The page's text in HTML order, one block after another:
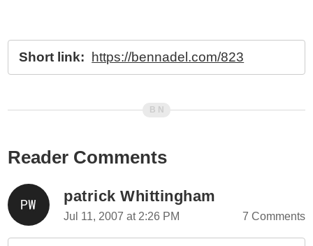
Short link: https://bennadel.com/823
Reader Comments
patrick Whittingham
Jul 11, 2007 at 2:26 PM 7 Comments